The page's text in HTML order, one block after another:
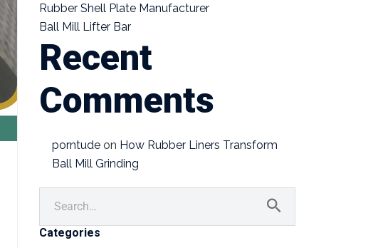
Rubber Shell Plate Manufacturer
Ball Mill Lifter Bar
Recent
Comments
porntude on How Rubber Liners Transform
Ball Mill Grinding
Categories